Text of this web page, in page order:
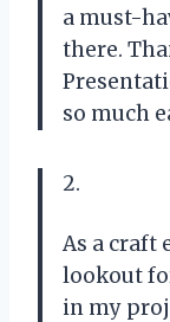
a must-
there.
so much
2.
As a craft
lookout
in my